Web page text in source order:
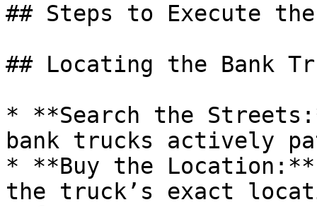
## Steps to Execute the
## Locating the Bank
* **Search the
bank trucks actively
* **Buy the
the truck’s exact